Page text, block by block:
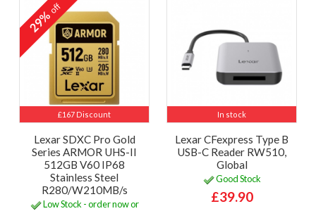
£167 Discount
29%off
Lexar SDXC Pro Gold
Series ARMOR UHS-II
512GB V60 IP68
Stainless Steel
R280/W210MB/s
Low Stock - order now or
In stock
Lexar CFexpress Type B
USB-C Reader RW510,
Global
Good Stock
£39.90